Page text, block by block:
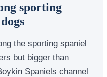
sporting
the sporting spaniel
but bigger than
Spaniels channel